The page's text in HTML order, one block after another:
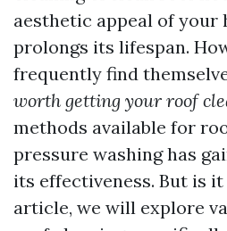
aesthetic appeal of your
prolongs its lifespan.
frequently find
worth getting your roof
methods available for
pressure washing has
its effectiveness. But is
article, we will explore